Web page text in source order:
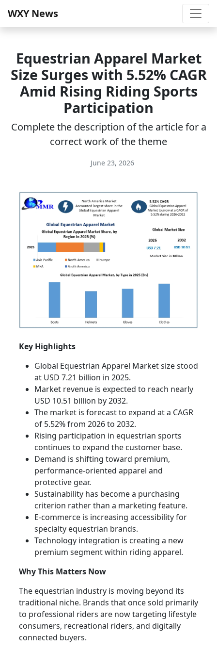
WXY News
Equestrian Apparel Market
Size Surges with 5.52% CAGR
Amid Rising Riding Sports
Participation
Complete the description of the article for a
correct work of the theme
June 23, 2026
Key Highlights
Global Equestrian Apparel Market size stood
at USD 7.21 billion in 2025.
Market revenue is expected to reach nearly
USD 10.51 billion by 2032.
The market is forecast to expand at a CAGR
of 5.52% from 2026 to 2032.
Rising participation in equestrian sports
continues to expand the customer base.
Demand is shifting toward premium,
performance-oriented apparel and
protective gear.
Sustainability has become a purchasing
criterion rather than a marketing feature.
E-commerce is increasing accessibility for
specialty equestrian brands.
Technology integration is creating a new
premium segment within riding apparel.
Why This Matters Now
The equestrian industry is moving beyond its
traditional niche. Brands that once sold primarily
to professional riders are now targeting lifestyle
consumers, recreational riders, and digitally
connected buyers.